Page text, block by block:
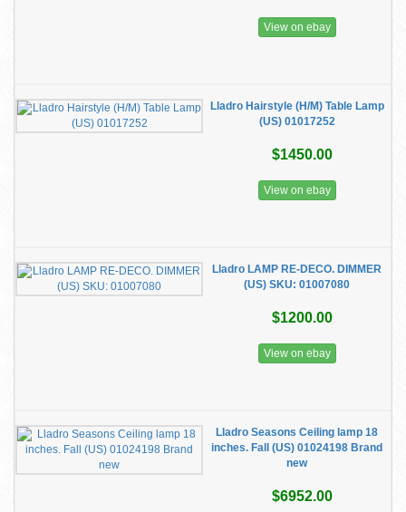
View on ebay
Lladro Hairstyle (H/M) Table Lamp
(US) 01017252
$1450.00
View on ebay
​Lladro LAMP RE-DECO. DIMMER
(US) SKU: 01007080
$1200.00
View on ebay
Lladro Seasons Ceiling lamp 18
inches. Fall (US) 01024198 Brand
new
$6952.00